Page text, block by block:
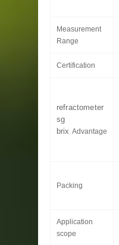
Measurement
Range
Certification
refractometer
sg
brix Advantage
Packing
Application
scope